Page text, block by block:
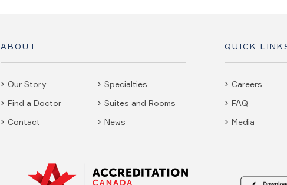
ABOUT
Our Story
Find a Doctor
Contact
Specialties
Suites and Rooms
News
QUICK
Careers
FAQ
Media